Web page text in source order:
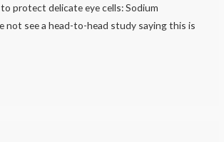
protect delicate eye cells: Sodium
not see a head-to-head study saying this is